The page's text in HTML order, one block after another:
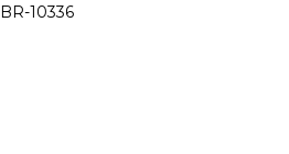
BR-10336